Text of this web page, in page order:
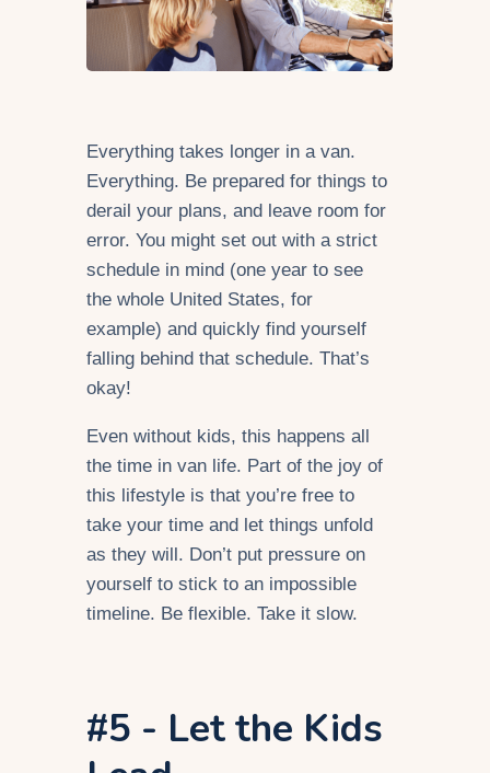
Everything takes longer in a van.
Everything. Be prepared for things to
derail your plans, and leave room for
error. You might set out with a strict
schedule in mind (one year to see
the whole United States, for
example) and quickly find yourself
falling behind that schedule. That’s
okay!
Even without kids, this happens all
the time in van life. Part of the joy of
this lifestyle is that you’re free to
take your time and let things unfold
as they will. Don’t put pressure on
yourself to stick to an impossible
timeline. Be flexible. Take it slow.
#5 - Let the Kids